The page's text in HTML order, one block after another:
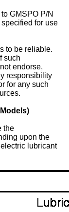
GMSPO P/N
for use
to be reliable.
such
endorse,
responsibility
for any such
the
upon the
lubricant